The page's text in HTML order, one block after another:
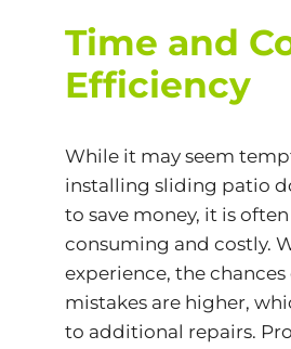
Time and
Efficiency
While it may seem
installing sliding patio
to save money, it is
consuming and costly.
experience, the
mistakes are higher,
to additional repairs.